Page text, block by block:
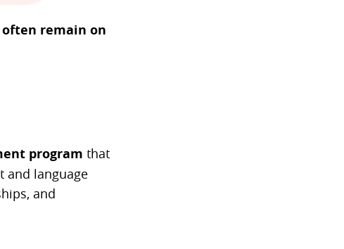
remain on
program that
and language
and